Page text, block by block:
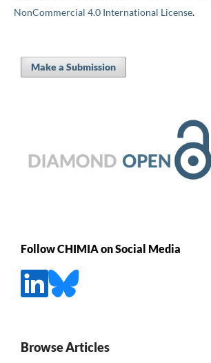
NonCommercial 4.0 International License.
Make a Submission
Follow CHIMIA on Social Media
Browse Articles